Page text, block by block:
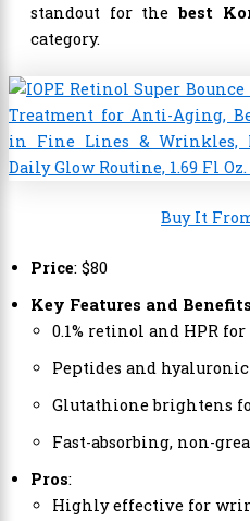
standout for thebest
category.
Buy It
Price: $80
Key Features and Benefits
0.1% retinol and HPR
Peptides and
Glutathione brightens
Fast-absorbing, non-
Pros:
Highly effective for